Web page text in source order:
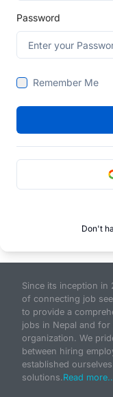
Password
Remember Me
Don't
Since its inception
of connecting job
to provide a
jobs in Nepal and
organization. We
between hiring
established
solutions.Read